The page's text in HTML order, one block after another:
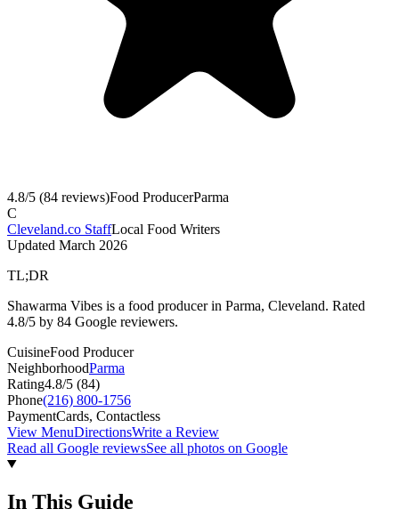
4.8/5 (84 reviews)Food ProducerParma
C
Cleveland.co StaffLocal Food Writers
Updated March 2026
TL;DR
Shawarma Vibes is a food producer in Parma, Cleveland. Rated
4.8/5 by 84 Google reviewers.
CuisineFood Producer
NeighborhoodParma
Rating4.8/5 (84)
Phone(216) 800-1756
PaymentCards, Contactless
View MenuDirectionsWrite a Review
Read all Google reviewsSee all photos on Google
In This Guide